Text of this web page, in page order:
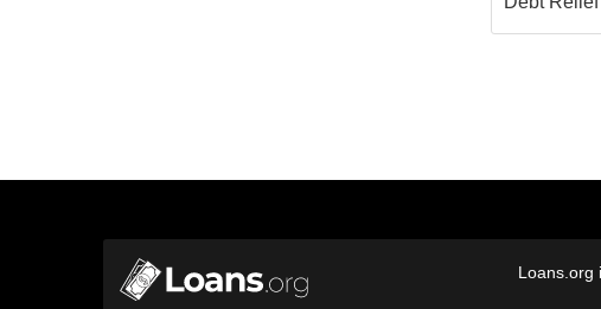
Loans.org